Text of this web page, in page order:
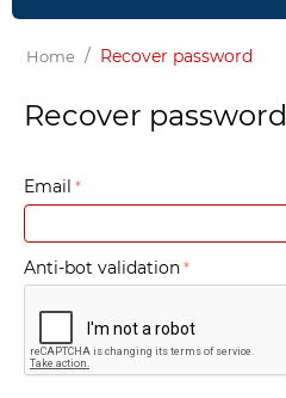
Home / Recover password
Recover password
Email
Anti-bot validation